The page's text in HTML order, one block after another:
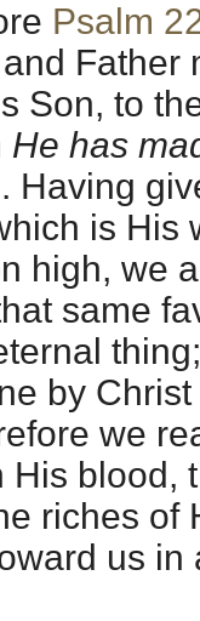
Psalm
Father
Son, to
He has
Having
is His
high, we
same
by
we
His blood,
riches of
us in